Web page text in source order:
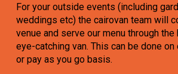
For your outside events (including
weddings etc) the cairovan team will
venue and serve our menu through
eye-catching van. This can be done
or pay as you go basis.